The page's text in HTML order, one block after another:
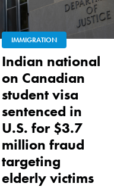
IMMIGRATION
Indian national
on Canadian
student visa
sentenced in
U.S. for $3.7
million fraud
targeting
elderly victims